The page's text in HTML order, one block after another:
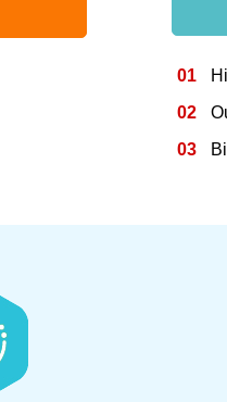
01
02
03